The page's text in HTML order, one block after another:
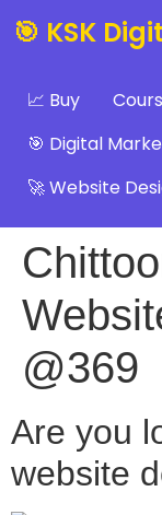
🎯 KSK
📈 Buy
🎯 Digital
🚀 Website
@369
Are you
website